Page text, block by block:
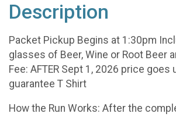
Description
Packet Pickup Begins at 1:30pm
glasses of Beer, Wine or Root Beer
Fee: AFTER Sept 1, 2026 price goes
guarantee T Shirt
How the Run Works: After the